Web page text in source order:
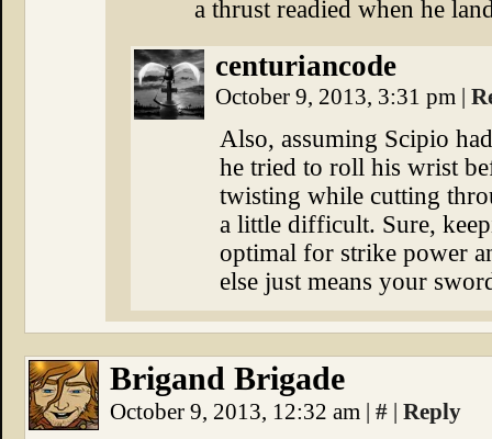
a thrust readied when he
centuriancode
October 9, 2013, 3:31 pm |
Also, assuming Scipio
he tried to roll his wrist
twisting while cutting
a little difficult. Sure,
optimal for strike power
else just means your
Brigand Brigade
October 9, 2013, 12:32 am | # | Reply